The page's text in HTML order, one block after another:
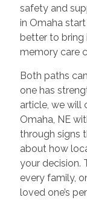
safety and
in Omaha
better to bring
memory care
Both paths
one has
article, we will
Omaha, NE
through signs
about how
your decision.
every family,
loved one’s